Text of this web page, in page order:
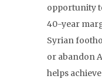
opportunity
40-year
Syrian
or abandon
helps